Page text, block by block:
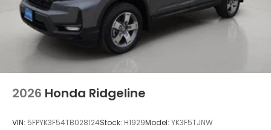
2026 Honda Ridgeline
VIN: 5FPYK3F54TB028124Stock: H1929Model: YK3F5TJNW